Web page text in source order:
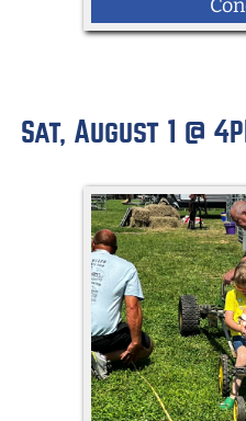
Enjoy live music
America show.
on a tuneful
embraces
heritage,
Sat, August 1 @